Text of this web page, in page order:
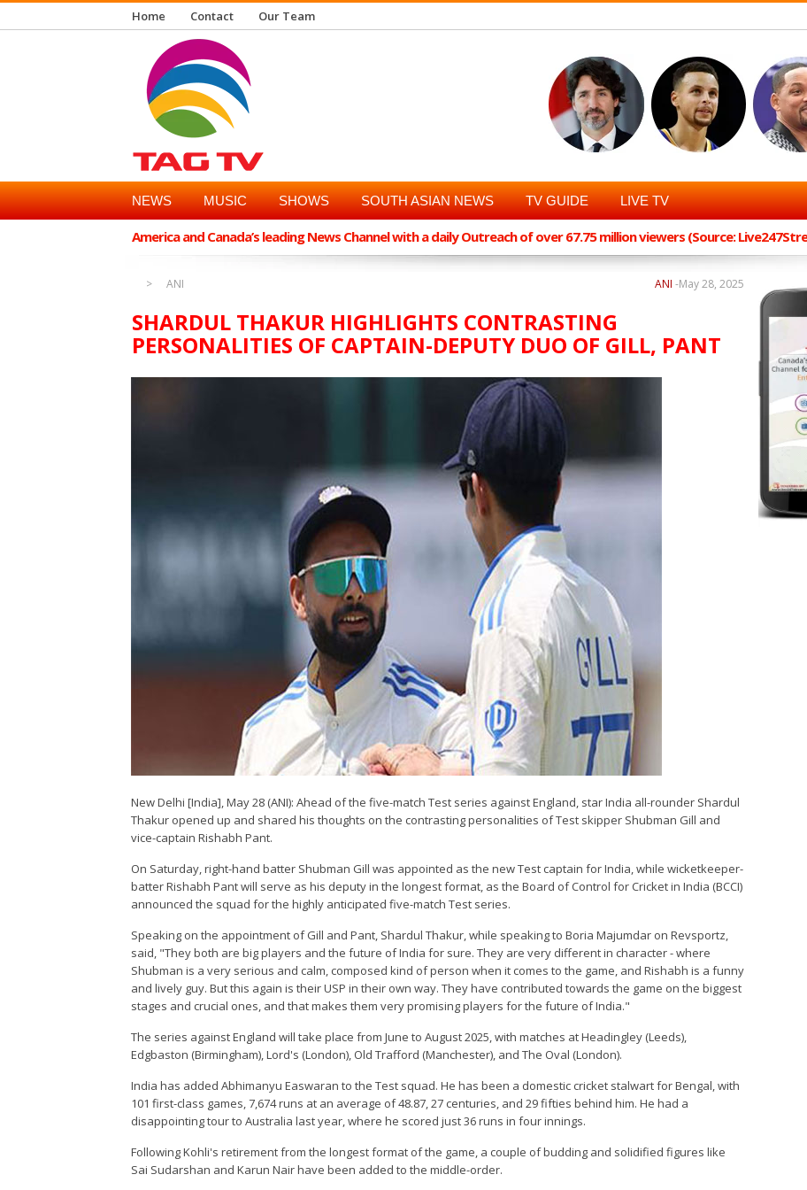
Home Contact Our Team
NEWS MUSIC SHOWS SOUTH ASIAN NEWS TV GUIDE LIVE TV
America and Canada’s leading News Channel with a daily Outreach of over 67.75 million viewers (Source:
ANI May 28, 2025
ANI -
SHARDUL THAKUR HIGHLIGHTS CONTRASTING
PERSONALITIES OF CAPTAIN-DEPUTY DUO OF GILL, PANT
New Delhi [India], May 28 (ANI): Ahead of the five-match Test series against England, star India all-rounder Shardul
Thakur opened up and shared his thoughts on the contrasting personalities of Test skipper Shubman Gill and
vice-captain Rishabh Pant.
On Saturday, right-hand batter Shubman Gill was appointed as the new Test captain for India, while wicketkeeper-
batter Rishabh Pant will serve as his deputy in the longest format, as the Board of Control for Cricket in India (BCCI)
announced the squad for the highly anticipated five-match Test series.
Speaking on the appointment of Gill and Pant, Shardul Thakur, while speaking to Boria Majumdar on Revsportz,
said, "They both are big players and the future of India for sure. They are very different in character - where
Shubman is a very serious and calm, composed kind of person when it comes to the game, and Rishabh is a funny
and lively guy. But this again is their USP in their own way. They have contributed towards the game on the biggest
stages and crucial ones, and that makes them very promising players for the future of India."
The series against England will take place from June to August 2025, with matches at Headingley (Leeds),
Edgbaston (Birmingham), Lord's (London), Old Trafford (Manchester), and The Oval (London).
India has added Abhimanyu Easwaran to the Test squad. He has been a domestic cricket stalwart for Bengal, with
101 first-class games, 7,674 runs at an average of 48.87, 27 centuries, and 29 fifties behind him. He had a
disappointing tour to Australia last year, where he scored just 36 runs in four innings.
Following Kohli's retirement from the longest format of the game, a couple of budding and solidified figures like
Sai Sudarshan and Karun Nair have been added to the middle-order.